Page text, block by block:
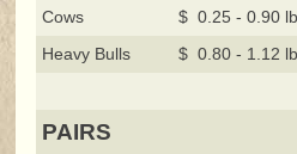
Cows
$ 0.25 - 0.90
Heavy Bulls
$ 0.80 - 1.12
PAIRS